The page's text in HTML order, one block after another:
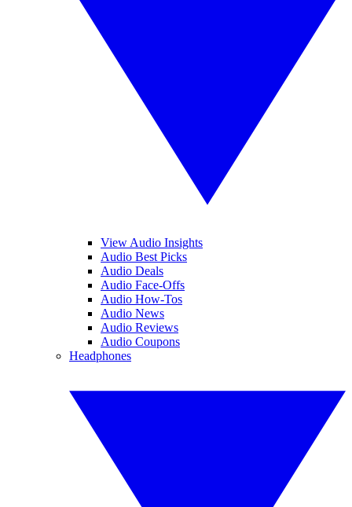
View Audio Insights
Audio Best Picks
Audio Deals
Audio Face-Offs
Audio How-Tos
Audio News
Audio Reviews
Audio Coupons
Headphones